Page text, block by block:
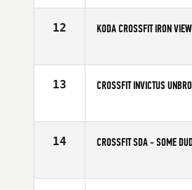
Affiliate
12 KODA CROSSFIT IRON VIEW
Affiliate
Koda
13 CROSSFIT INVICTUS
Affiliate
14 CROSSFIT SDA - SOME
Affiliate